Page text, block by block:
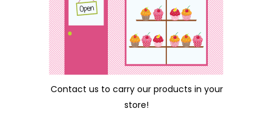
Contact us to carry our products in your
store!